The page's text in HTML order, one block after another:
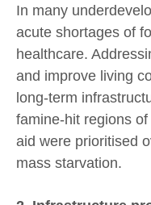
In many
acute shortages of
healthcare.
and improve living
long-term
famine-hit regions
aid were prioritised
mass starvation.